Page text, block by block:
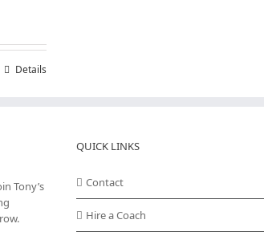
Details
Tony’s
QUICK LINKS
Contact
Hire a Coach